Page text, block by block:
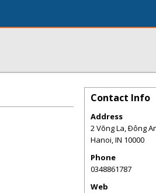
Contact Info
Address
2 Võng La, Ðông
Hanoi,IN 10000
Phone
0348861787
Web